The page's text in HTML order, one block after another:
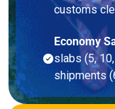
customs
Economy
slabs (5,
shipments